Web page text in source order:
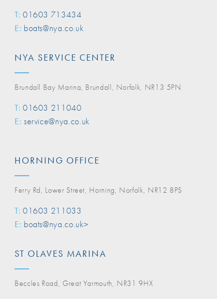
T: 01603 713434
E: boats@nya.co.uk
NYA SERVICE CENTER
Brundall Bay Marina, Brundall, Norfolk, NR13 5PN
T: 01603 211040
E: service@nya.co.uk
HORNING OFFICE
Ferry Rd, Lower Street, Horning, Norfolk, NR12 8PS
T: 01603 211033
E: boats@nya.co.uk>
ST OLAVES MARINA
Beccles Road, Great Yarmouth, NR31 9HX